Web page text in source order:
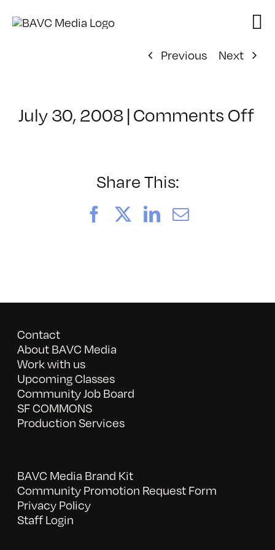
Previous
Next
July 30, 2008 | Comments Offon
Share This:
FacebookLinkedIn
Email
Contact
About BAVC Media
Work with us
Upcoming Classes
Community Job Board
SF COMMONS
Production Services
BAVC Media Brand Kit
Community Promotion Request Form
Privacy Policy
Staff Login